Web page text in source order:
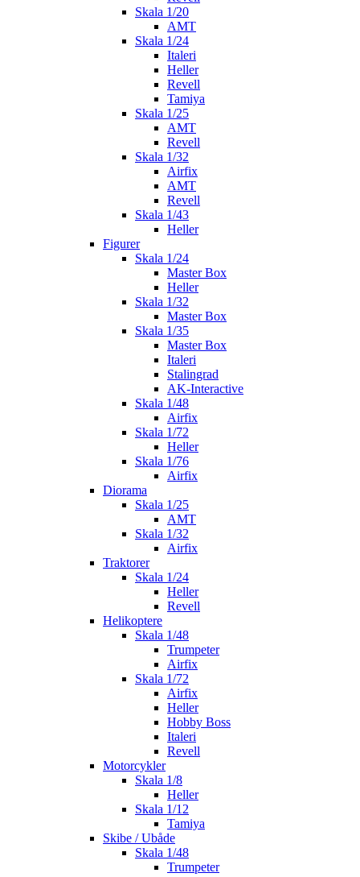
Skala 1/20
AMT
Skala 1/24
Italeri
Heller
Revell
Tamiya
Skala 1/25
AMT
Revell
Skala 1/32
Airfix
AMT
Revell
Skala 1/43
Heller
Figurer
Skala 1/24
Master Box
Heller
Skala 1/32
Master Box
Skala 1/35
Master Box
Italeri
Stalingrad
AK-Interactive
Skala 1/48
Airfix
Skala 1/72
Heller
Skala 1/76
Airfix
Diorama
Skala 1/25
AMT
Skala 1/32
Airfix
Traktorer
Skala 1/24
Heller
Revell
Helikoptere
Skala 1/48
Trumpeter
Airfix
Skala 1/72
Airfix
Heller
Hobby Boss
Italeri
Revell
Motorcykler
Skala 1/8
Heller
Skala 1/12
Tamiya
Skibe / Ubåde
Skala 1/48
Trumpeter